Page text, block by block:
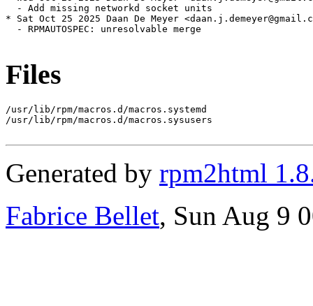
  - Add missing networkd socket units
* Sat Oct 25 2025 Daan De Meyer
  - RPMAUTOSPEC: unresolvable merge
Files
/usr/lib/rpm/macros.d/macros.systemd
/usr/lib/rpm/macros.d/macros.sysusers
Generated by rpm2html
Fabrice Bellet, Sun Aug 9